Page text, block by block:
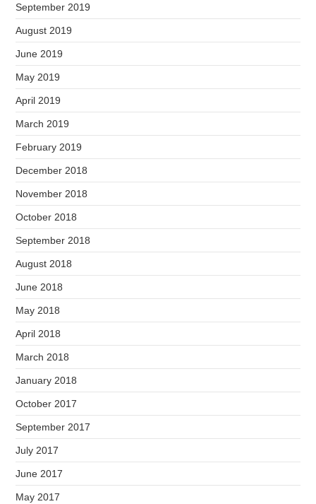
September 2019
August 2019
June 2019
May 2019
April 2019
March 2019
February 2019
December 2018
November 2018
October 2018
September 2018
August 2018
June 2018
May 2018
April 2018
March 2018
January 2018
October 2017
September 2017
July 2017
June 2017
May 2017